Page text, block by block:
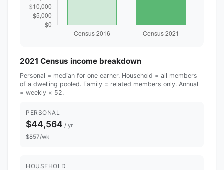
2021 Census income breakdown
Personal = median for one earner. Household = all members
of a dwelling pooled. Family = related members only. Annual
= weekly × 52.
PERSONAL
$44,564 / yr
$857/wk
HOUSEHOLD